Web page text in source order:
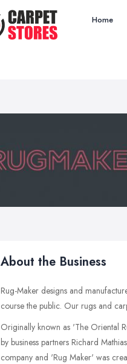
Home
About the Business
Rug-Maker designs and
course the public. Our rugs and
Originally known as 'The Oriental
by business partners Richard
company and 'Rug Maker' was